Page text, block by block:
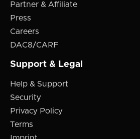
Partner & Affiliate
Press
Careers
DAC8/CARF
Support & Legal
Help & Support
Security
Privacy Policy
Terms